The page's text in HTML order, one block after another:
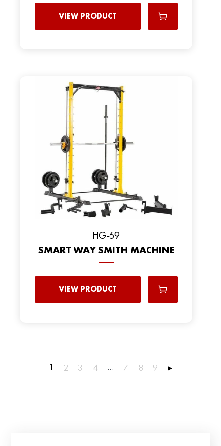
VIEW PRODUCT
HG-69
SMART WAY SMITH MACHINE
VIEW PRODUCT
1 2 3 4 … 7 8 9 ▸